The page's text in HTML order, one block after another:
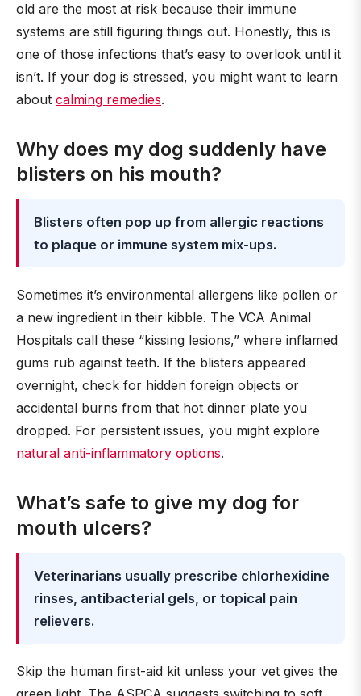
old are the most at risk because their immune
systems are still figuring things out. Honestly, this is
one of those infections that’s easy to overlook until it
isn’t. If your dog is stressed, you might want to learn
about calming remedies.
Why does my dog suddenly have
blisters on his mouth?
Blisters often pop up from allergic reactions
to plaque or immune system mix-ups.
Sometimes it’s environmental allergens like pollen or
a new ingredient in their kibble. The VCA Animal
Hospitals call these “kissing lesions,” where inflamed
gums rub against teeth. If the blisters appeared
overnight, check for hidden foreign objects or
accidental burns from that hot dinner plate you
dropped. For persistent issues, you might explore
natural anti-inflammatory options.
What’s safe to give my dog for
mouth ulcers?
Veterinarians usually prescribe chlorhexidine
rinses, antibacterial gels, or topical pain
relievers.
Skip the human first-aid kit unless your vet gives the